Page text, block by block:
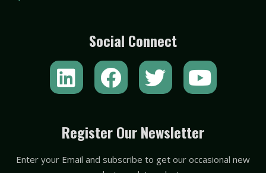
Social Connect
L
i
k
e
F
a
e
b
T
w
t
t
Y
o
t
u
Register Our Newsletter
Enter your Email and subscribe to get our occasional new